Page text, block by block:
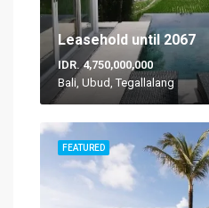
Leasehold until 2067
IDR. 4,750,000,000
Bali, Ubud, Tegallalang
FEATURED